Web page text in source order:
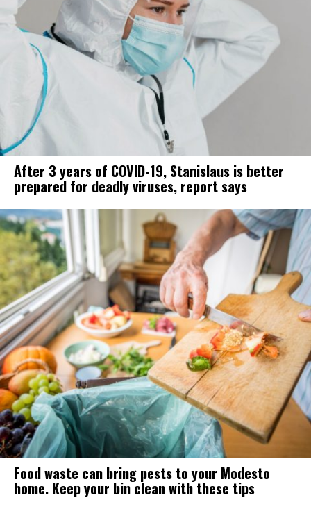
After 3 years of COVID-19, Stanislaus is better
prepared for deadly viruses, report says
Food waste can bring pests to your Modesto
home. Keep your bin clean with these tips